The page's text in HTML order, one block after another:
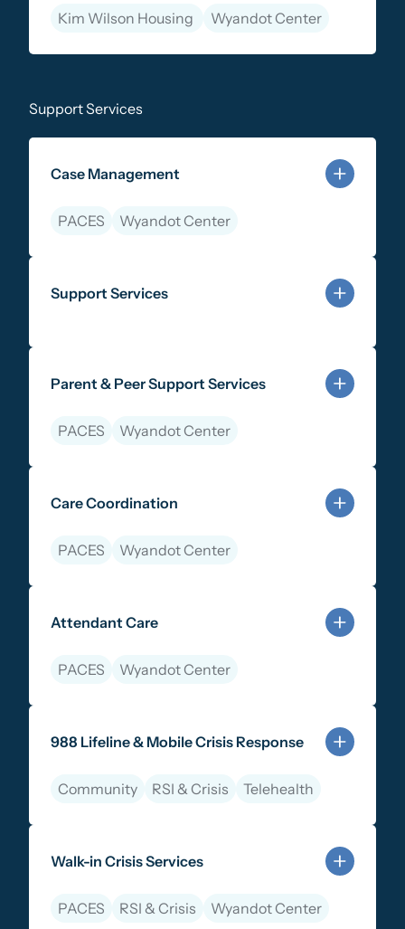
Kim Wilson Housing
Wyandot Center
Support Services
Case Management
PACES
Wyandot Center
Support Services
Parent & Peer Support Services
PACES
Wyandot Center
Care Coordination
PACES
Wyandot Center
Attendant Care
PACES
Wyandot Center
988 Lifeline & Mobile Crisis Response
Community RSI & Crisis
Telehealth
Walk-in Crisis Services
PACES RSI & Crisis
Wyandot Center